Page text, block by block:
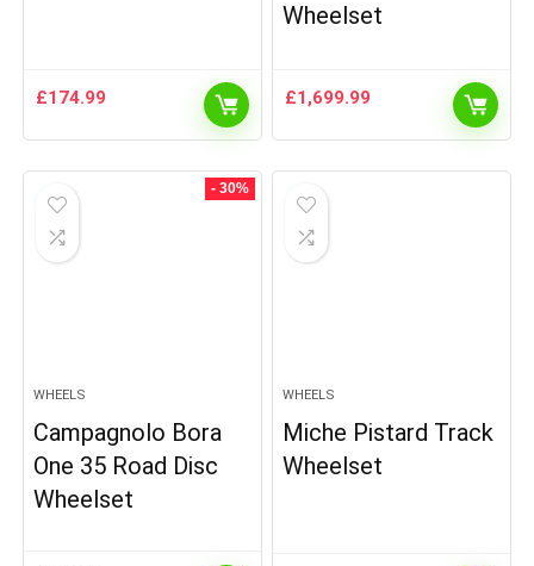
£174.99
Wheelset
£1,699.99
- 30%
WHEELS
Campagnolo Bora
One 35 Road Disc
Wheelset
WHEELS
Miche Pistard Track
Wheelset